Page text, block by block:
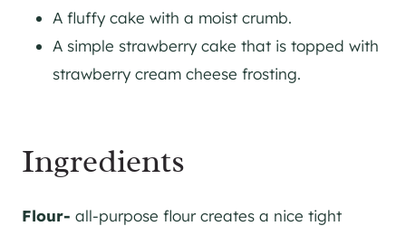
A fluffy cake with a moist crumb.
A simple strawberry cake that is topped with
strawberry cream cheese frosting.
Ingredients
Flour- all-purpose flour creates a nice tight